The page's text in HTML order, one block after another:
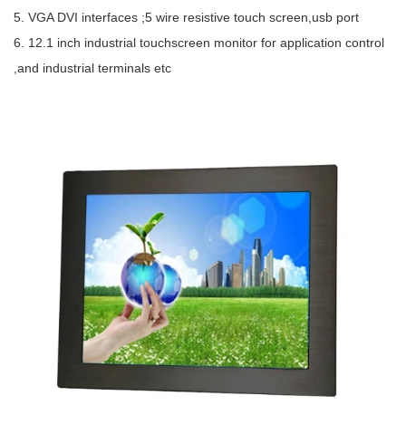
5. VGA DVI interfaces ;5 wire resistive touch screen,usb port
6. 12.1 inch industrial touchscreen monitor for application control
,and industrial terminals etc